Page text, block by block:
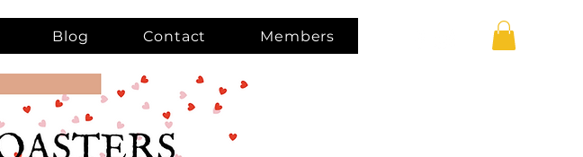
Blog Contact Members